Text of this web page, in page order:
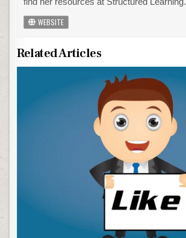
WEBSITE
Related Articles